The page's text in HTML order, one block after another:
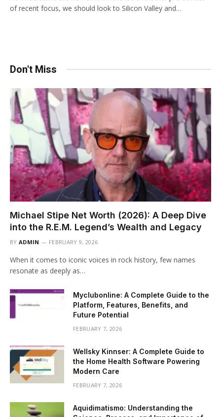
of recent focus, we should look to Silicon Valley and…
Don't Miss
Michael Stipe Net Worth (2026): A Deep Dive
into the R.E.M. Legend’s Wealth and Legacy
BY ADMIN FEBRUARY 9, 2026
When it comes to iconic voices in rock history, few names
resonate as deeply as…
Myclubonline: A Complete Guide to the
Platform, Features, Benefits, and
Future Potential
FEBRUARY 7, 2026
Wellsky Kinnser: A Complete Guide to
the Home Health Software Powering
Modern Care
FEBRUARY 7, 2026
Aquidimatismo: Understanding the